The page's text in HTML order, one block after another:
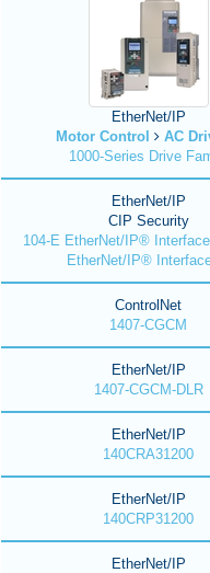
EtherNet/IP
Motor Control
AC
1000-Series Drive
EtherNet/IP
CIP Security
104-E EtherNet/IP®
EtherNet/IP®
ControlNet
1407-CGCM
EtherNet/IP
1407-CGCM-DLR
EtherNet/IP
140CRA31200
EtherNet/IP
140CRP31200
EtherNet/IP